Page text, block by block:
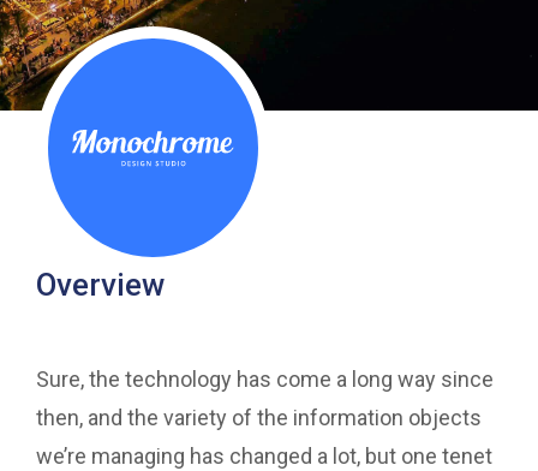
Overview
Sure, the technology has come a long way since
then, and the variety of the information objects
we’re managing has changed a lot, but one tenet